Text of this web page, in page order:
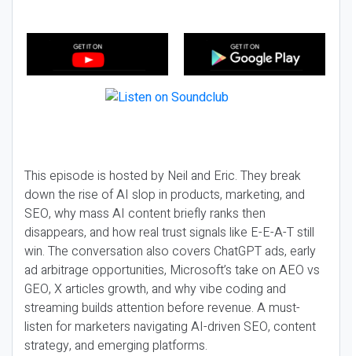
This episode is hosted by Neil and Eric. They break
down the rise of AI slop in products, marketing, and
SEO, why mass AI content briefly ranks then
disappears, and how real trust signals like E-E-A-T still
win. The conversation also covers ChatGPT ads, early
ad arbitrage opportunities, Microsoft’s take on AEO vs
GEO, X articles growth, and why vibe coding and
streaming builds attention before revenue. A must-
listen for marketers navigating AI-driven SEO, content
strategy, and emerging platforms.